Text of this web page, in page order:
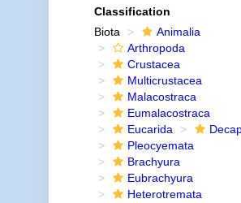
Classification
Biota
Animalia
Arthropoda
Crustacea
Multicrustacea
Malacostraca
Eumalacostraca
Eucarida
Pleocyemata
Brachyura
Eubrachyura
Heterotremata